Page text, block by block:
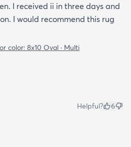
I received ii in three days and
I would recommend this rug
color: 8x10 Oval · Multi
Helpful? 6